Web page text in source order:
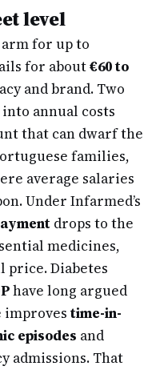
level
for up to
for about€60 to
and brand. Two
annual costs
that can dwarf the
families,
average salaries
Under Infarmed’s
drops to the
medicines,
price. Diabetes
have long argued
improves time-in-
episodes and
admissions. That